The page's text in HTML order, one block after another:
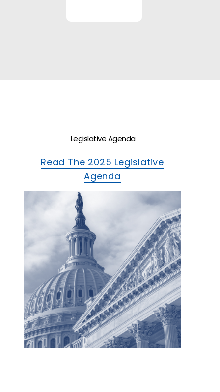
Legislative Agenda
Read The 2025 Legislative
Agenda